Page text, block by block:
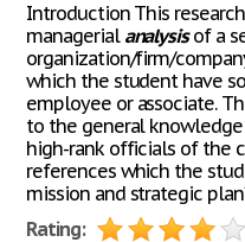
Introduction This
managerial analysisof a
organization/firm/
which the student have
employee or associate.
to the general
high-rank officials of the
references which the
mission and strategic
Rating: